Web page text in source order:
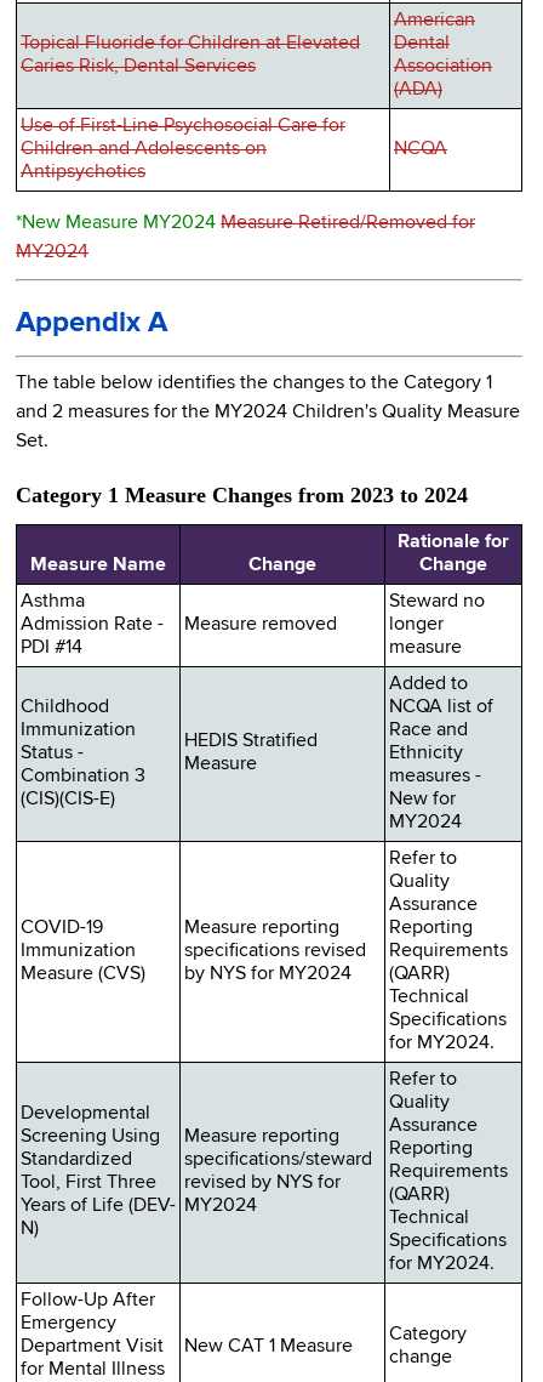
Topical Fluoride for Children at Elevated
Caries Risk, Dental Services
American
Dental
Association
(ADA)
Use of First-Line Psychosocial Care for
Children and Adolescents on
Antipsychotics
NCQA
*New Measure MY2024 Measure Retired/Removed for
MY2024
Appendix A
The table below identifies the changes to the Category 1
and 2 measures for the MY2024 Children's Quality Measure
Set.
Category 1 Measure Changes from 2023 to 2024
Measure Name Change
Rationale for
Change
Asthma
Admission Rate -
PDI #14
Measure removed
Steward no
longer
measure
Childhood
Immunization
Status -
Combination 3
(CIS)(CIS-E)
HEDIS Stratified
Measure
Added to
NCQA list of
Race and
Ethnicity
measures -
New for
MY2024
COVID-19
Immunization
Measure (CVS)
Measure reporting
specifications revised
by NYS for MY2024
Refer to
Quality
Assurance
Reporting
Requirements
(QARR)
Technical
Specifications
for MY2024.
Developmental
Screening Using
Standardized
Tool, First Three
Years of Life (DEV-
N)
Measure reporting
specifications/steward
revised by NYS for
MY2024
Refer to
Quality
Assurance
Reporting
Requirements
(QARR)
Technical
Specifications
for MY2024.
Follow-Up After
Emergency
Department Visit
for Mental Illness
New CAT 1 Measure
Category
change